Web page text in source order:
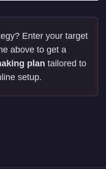
Enter your target
above to get a
plan tailored to
setup.